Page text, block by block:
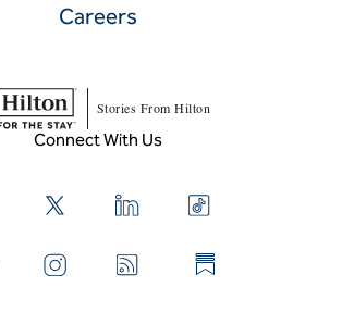
Careers
Stories From Hilton
Connect With Us